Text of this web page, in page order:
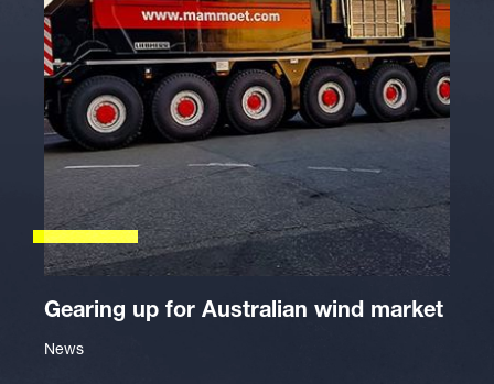
Gearing up for Australian wind market
News